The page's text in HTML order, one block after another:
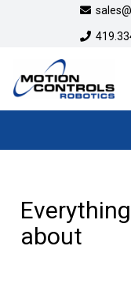
about